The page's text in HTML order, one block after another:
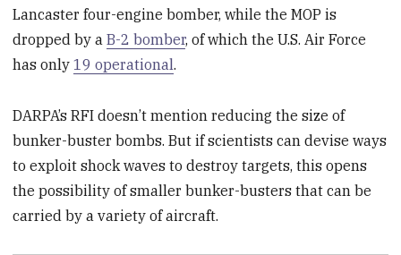
Lancaster four-engine bomber, while the MOP is
dropped by aB-2 bomber, of which the U.S. Air Force
has only19 operational.
DARPA’s RFI doesn’t mention reducing the size of
bunker-buster bombs. But if scientists can devise ways
to exploit shock waves to destroy targets, this opens
the possibility of smaller bunker-busters that can be
carried by a variety of aircraft.